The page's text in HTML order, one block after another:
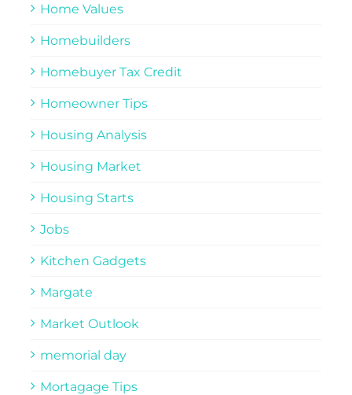
Home Values
Homebuilders
Homebuyer Tax Credit
Homeowner Tips
Housing Analysis
Housing Market
Housing Starts
Jobs
Kitchen Gadgets
Margate
Market Outlook
memorial day
Mortagage Tips